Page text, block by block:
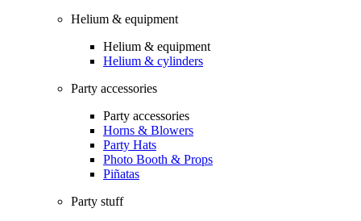
Helium & equipment
Helium & equipment
Helium & cylinders
Party accessories
Party accessories
Horns & Blowers
Party Hats
Photo Booth & Props
Piñatas
Party stuff